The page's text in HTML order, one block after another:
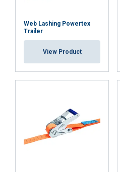
Web Lashing Powertex
Trailer
View Product
This website
about your use of our
and analytics partners
other information that
or that they’ve collected